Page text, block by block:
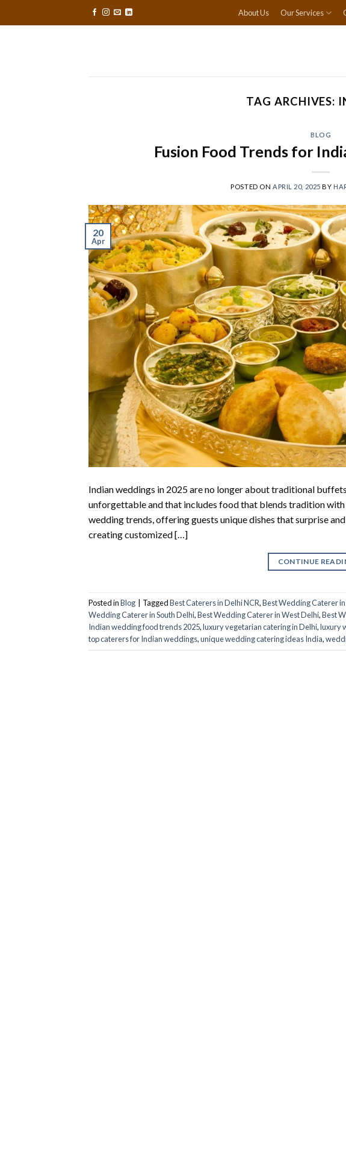
About Us Our Services
TAG ARCHIVES:
BLOG
Fusion Food Trends for
POSTED ON APRIL 20, 2025 BY
20
Apr
Indian weddings in 2025 are no longer about traditional
unforgettable and that includes food that blends tradition
wedding trends, offering guests unique dishes that surprise
creating customized […]
CONTINUE
Posted inBlog TaggedBest Caterers in Delhi NCR,Best Wedding Caterer
Wedding Caterer in South Delhi,Best Wedding Caterer in West Delhi,Best
Indian wedding food trends 2025,luxury vegetarian catering in Delhi,luxury
top caterers for Indian weddings,unique wedding catering ideas India,